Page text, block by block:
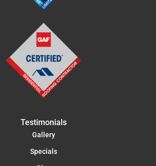
Testimonials
Gallery
Specials